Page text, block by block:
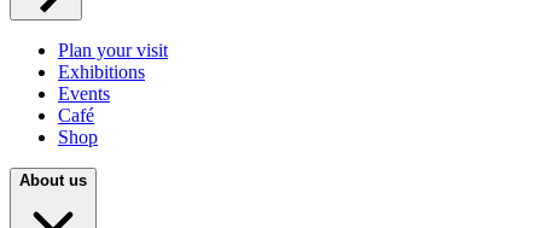
Plan your visit
Exhibitions
Events
Café
Shop
About us